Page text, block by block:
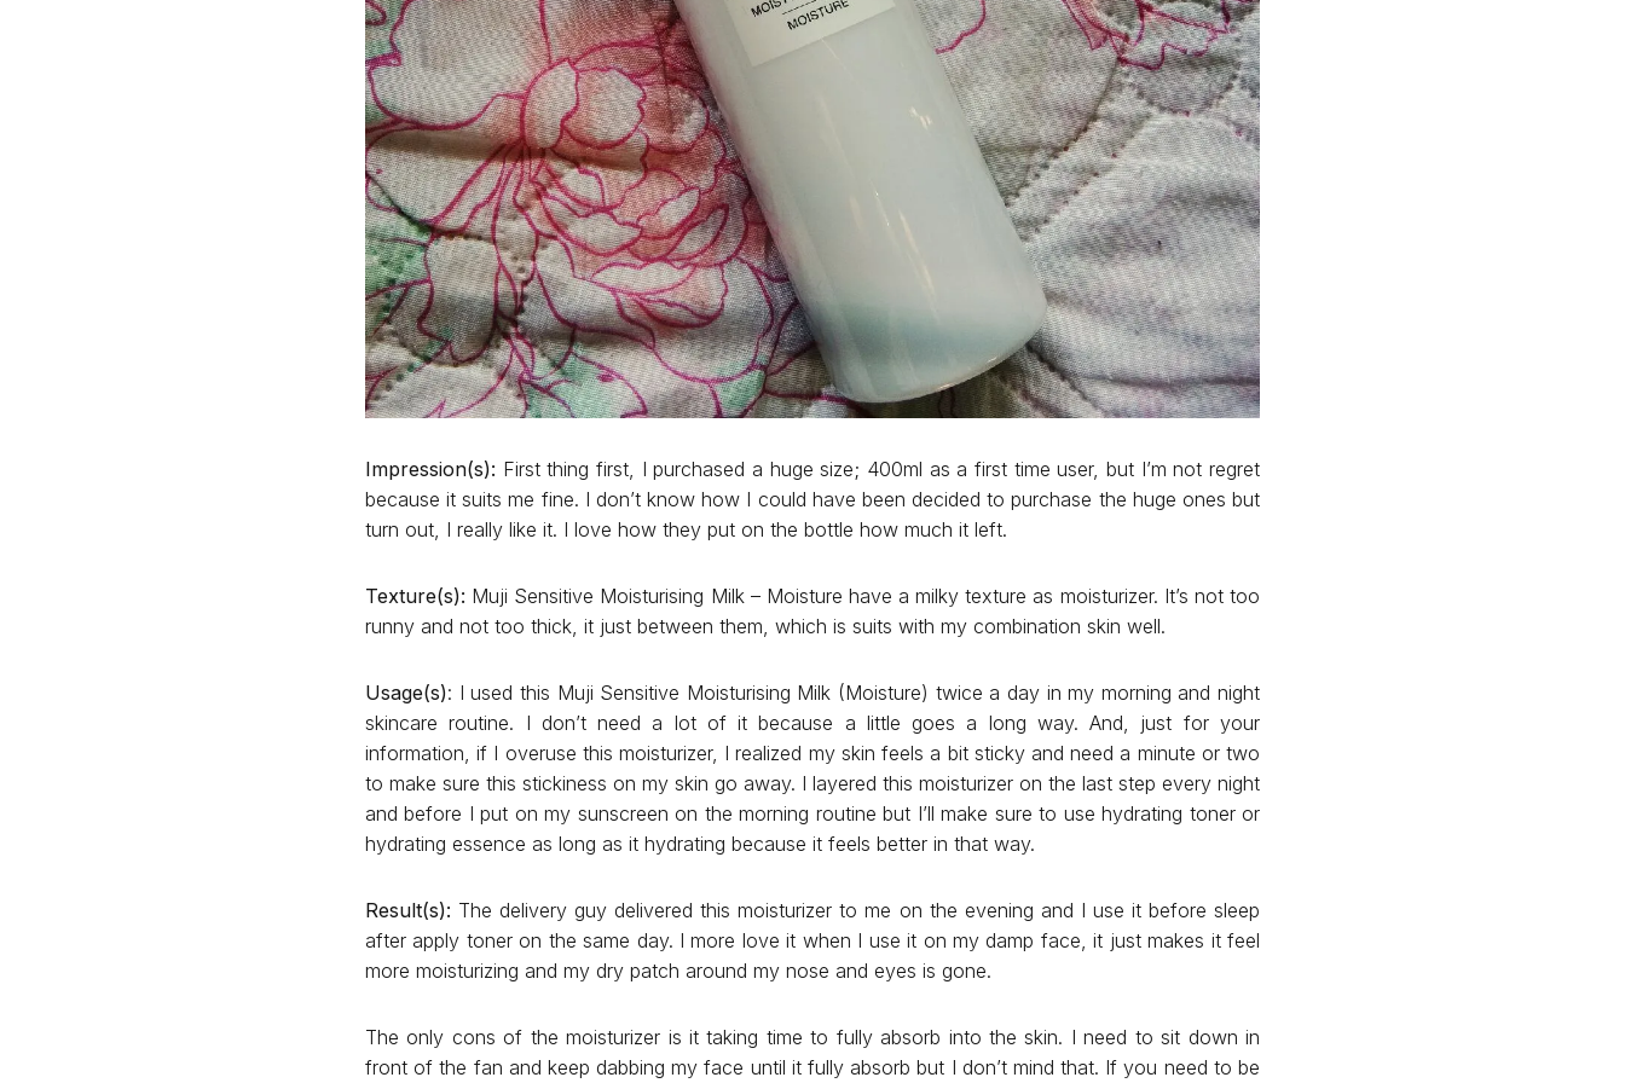
Impression(s): First thing first, I purchased a huge size; 400ml as a first time user, but I’m not regret
because it suits me fine. I don’t know how I could have been decided to purchase the huge ones but
turn out, I really like it. I love how they put on the bottle how much it left.
Texture(s): Muji Sensitive Moisturising Milk – Moisture have a milky texture as moisturizer. It’s not too
runny and not too thick, it just between them, which is suits with my combination skin well.
Usage(s): I used this Muji Sensitive Moisturising Milk (Moisture) twice a day in my morning and night
skincare routine. I don’t need a lot of it because a little goes a long way. And, just for your
information, if I overuse this moisturizer, I realized my skin feels a bit sticky and need a minute or two
to make sure this stickiness on my skin go away. I layered this moisturizer on the last step every night
and before I put on my sunscreen on the morning routine but I’ll make sure to use hydrating toner or
hydrating essence as long as it hydrating because it feels better in that way.
Result(s): The delivery guy delivered this moisturizer to me on the evening and I use it before sleep
after apply toner on the same day. I more love it when I use it on my damp face, it just makes it feel
more moisturizing and my dry patch around my nose and eyes is gone.
The only cons of the moisturizer is it taking time to fully absorb into the skin. I need to sit down in
front of the fan and keep dabbing my face until it fully absorb but I don’t mind that. If you need to be